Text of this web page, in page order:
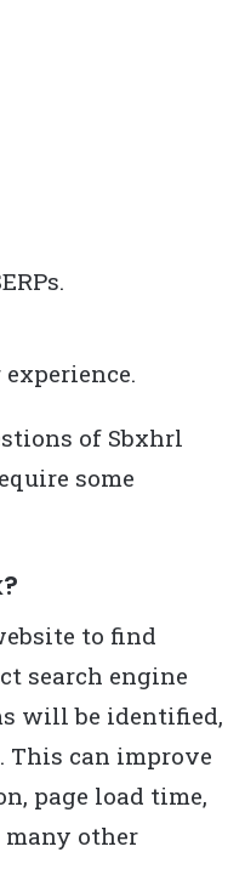
of Sbxhrl
some
to find
search engine
will be identified,
This can improve
page load time,
other